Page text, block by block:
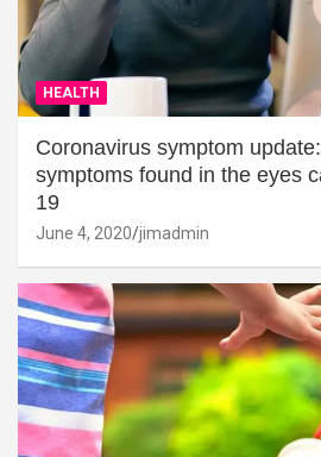
HEALTH
Coronavirus symptom
symptoms found in the eyes
19
June 4, 2020 jimadmin